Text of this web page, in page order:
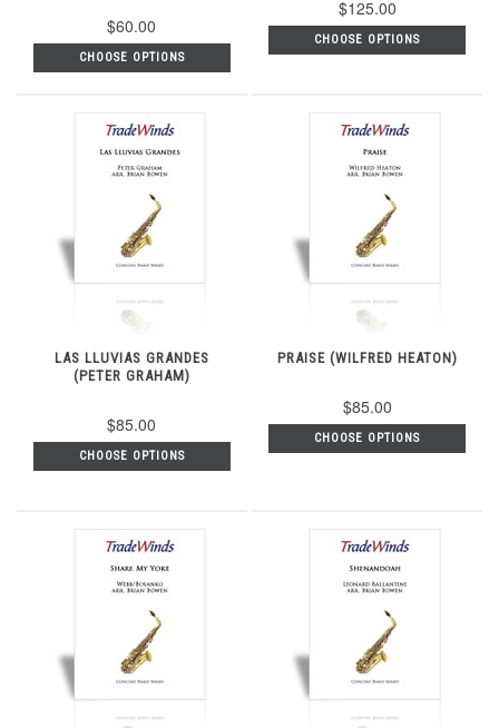
$60.00
CHOOSE OPTIONS
$125.00
CHOOSE OPTIONS
LAS LLUVIAS GRANDES
(PETER GRAHAM)
$85.00
CHOOSE OPTIONS
PRAISE (WILFRED HEATON)
$85.00
CHOOSE OPTIONS